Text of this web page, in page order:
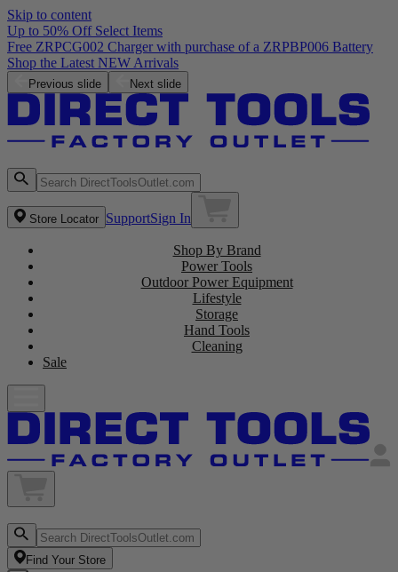
Skip to content
Up to 50% Off Select Items
Previous slide Next slide
Store Locator SupportSign In
Shop By Brand
Power Tools
Outdoor Power Equipment
Lifestyle
Storage
Hand Tools
Cleaning
Sale
Find Your Store